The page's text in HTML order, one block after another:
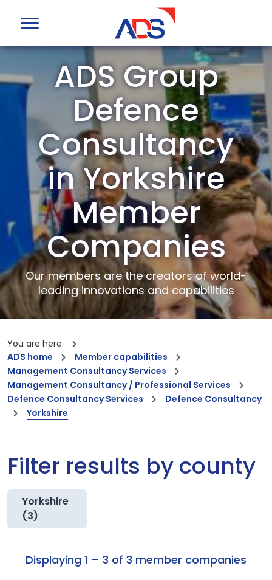
ADS Group
Defence
Consultancy
in Yorkshire
Member
Companies
Our members are the creators of world-
leading innovations and capabilities
You are here:
ADS home
Member capabilities
Management Consultancy Services
Management Consultancy / Professional Services
Defence Consultancy Services
Defence Consultancy
Yorkshire
Filter results by county
Yorkshire
(3)
Displaying 1 – 3 of 3 member companies